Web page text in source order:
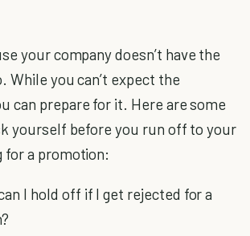
your company doesn’t have the
While you can’t expect the
can prepare for it. Here are some
yourself before you run off to your
for a promotion:
I hold off if I get rejected for a